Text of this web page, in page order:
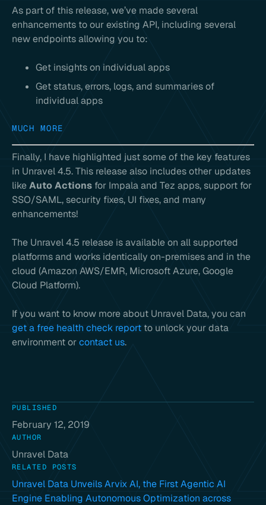
As part of this release, we’ve made several
enhancements to our existing API, including several
new endpoints allowing you to:
Get insights on individual apps
Get status, errors, logs, and summaries of
individual apps
MUCH MORE
Finally, I have highlighted just some of the key features
in Unravel 4.5. This release also includes other updates
likeAuto Actions for Impala and Tez apps, support for
SSO/SAML, security fixes, UI fixes, and many
enhancements!
The Unravel 4.5 release is available on all supported
platforms and works identically on-premises and in the
cloud (Amazon AWS/EMR, Microsoft Azure, Google
Cloud Platform).
If you want to know more about Unravel Data, you can
get a free health check report to unlock your data
environment orcontact us.
PUBLISHED
February 12, 2019
AUTHOR
Unravel Data
RELATED POSTS
Unravel Data Unveils Arvix AI, the First Agentic AI
Engine Enabling Autonomous Optimization across